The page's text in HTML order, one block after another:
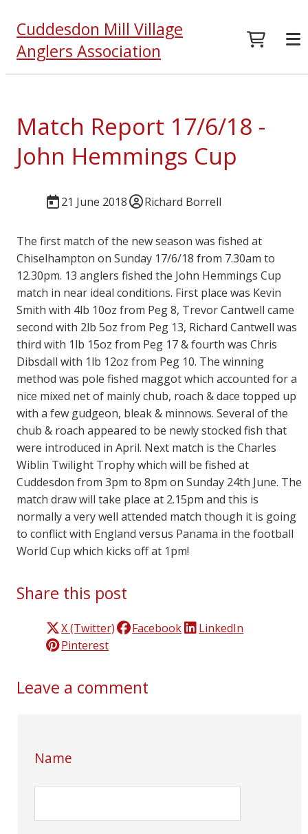
Cuddesdon Mill Village
Anglers Association
Match Report 17/6/18 -
John Hemmings Cup
21 June 2018 Richard Borrell
The first match of the new season was fished at
Chiselhampton on Sunday 17/6/18 from 7.30am to
12.30pm. 13 anglers fished the John Hemmings Cup
match in near ideal conditions. First place was Kevin
Smith with 4lb 10oz from Peg 8, Trevor Cantwell came
second with 2lb 5oz from Peg 13, Richard Cantwell was
third with 1lb 15oz from Peg 17 & fourth was Chris
Dibsdall with 1lb 12oz from Peg 10. The winning
method was pole fished maggot which accounted for a
nice mixed net of mainly chub, roach & dace topped up
with a few gudgeon, bleak & minnows. Several of the
chub & roach appeared to be newly stocked fish that
were introduced in April. Next match is the Charles
Wiblin Twilight Trophy which will be fished at
Cuddesdon from 3pm to 8pm on Sunday 24th June. The
match draw will take place at 2.15pm and this is
normally a very well attended match though it is going
to conflict with England versus Panama in the football
World Cup which kicks off at 1pm!
Share this post
X (Twitter) Facebook
LinkedIn
Pinterest
Leave a comment
Name